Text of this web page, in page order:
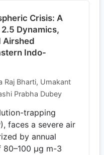
Crisis: A
Dynamics,
Airshed
Indo-
Raj Bharti, Umakant
Prabha Dubey
trapping
faces a severe air
by annual
80–100 μg m-3